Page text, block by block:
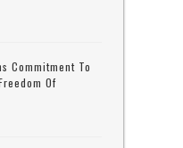
Commitment To
Of